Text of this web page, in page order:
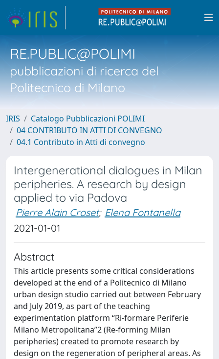
RE.PUBLIC@POLIMI
pubblicazioni di ricerca del
Politecnico di Milano
IRIS
Catalogo Pubblicazioni POLIMI
04 CONTRIBUTO IN ATTI DI CONVEGNO
04.1 Contributo in Atti di convegno
Intergenerational dialogues in Milan
peripheries. A research by design
applied to via Padova
Pierre Alain Croset; Elena Fontanella
2021-01-01
Abstract
This article presents some critical considerations
developed at the end of a Politecnico di Milano
urban design studio carried out between February
and July 2019, as part of the teaching
experimentation platform “Ri-formare Periferie
Milano Metropolitana”2 (Re-forming Milan
peripheries) created to promote research by
design on the regeneration of peripheral areas. As